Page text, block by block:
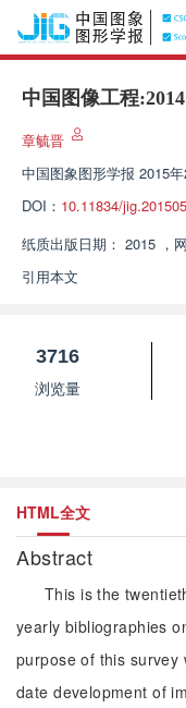
中国图像工程:2014
章毓晋
中国图象图形学报 2015
DOI： 10.11834/
纸质出版日期： 2015 ，
引用本文
3716
浏览量
HTML全文
Abstract
This is the
yearly bibliographies
purpose of this survey
date development of